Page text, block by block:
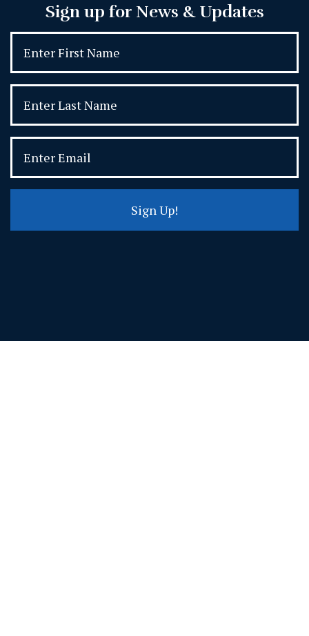
Sign up for News & Updates
Sign Up!